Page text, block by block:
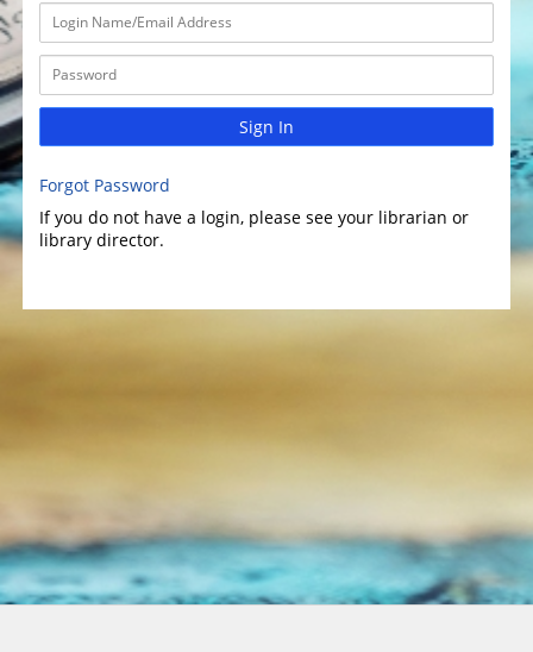
Sign In
Forgot Password
If you do not have a login, please see your librarian or
library director.